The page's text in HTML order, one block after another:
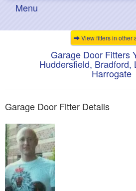
Menu
View fitters in other
Garage Door Fitters
Huddersfield, Bradford,
Harrogate
Garage Door Fitter Details